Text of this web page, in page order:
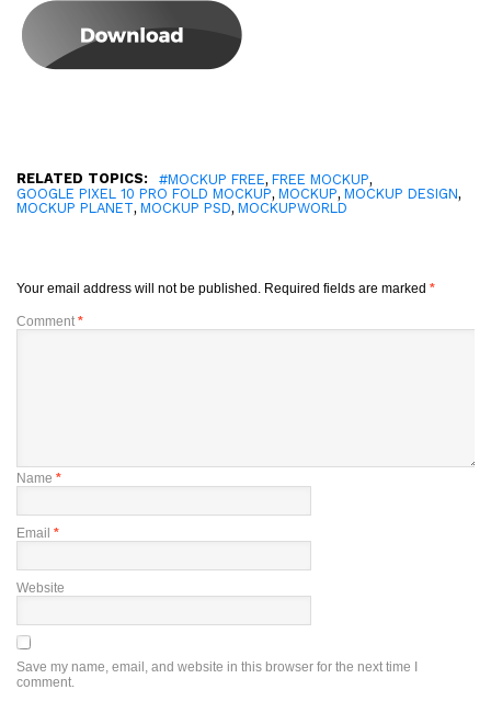
RELATED TOPICS: #MOCKUP FREE, FREE MOCKUP,
GOOGLE PIXEL 10 PRO FOLD MOCKUP, MOCKUP, MOCKUP DESIGN,
MOCKUP PLANET, MOCKUP PSD, MOCKUPWORLD
Your email address will not be published. Required fields are marked *
Comment *
Name *
Email *
Website
Save my name, email, and website in this browser for the next time I
comment.